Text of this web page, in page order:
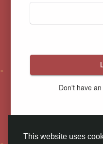
This website uses
Don't have